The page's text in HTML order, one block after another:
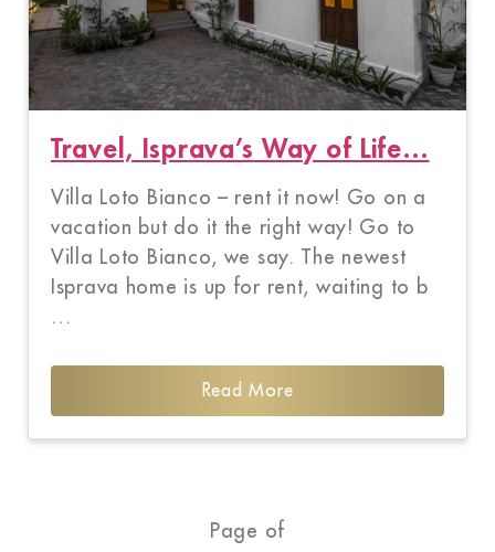
Travel, Isprava’s Way of Life…
Villa Loto Bianco – rent it now! Go on a
vacation but do it the right way! Go to
Villa Loto Bianco, we say. The newest
Isprava home is up for rent, waiting to b
…
Read More
Page of